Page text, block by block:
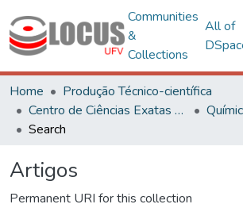
Communities
&
Collections
All of
Home
Produção Técnico-científica
Centro de Ciências Exatas e Tecnológicas
Search
Artigos
Permanent URI for this collection